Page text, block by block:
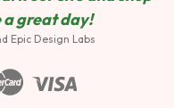
a great day!
Epic Design Labs